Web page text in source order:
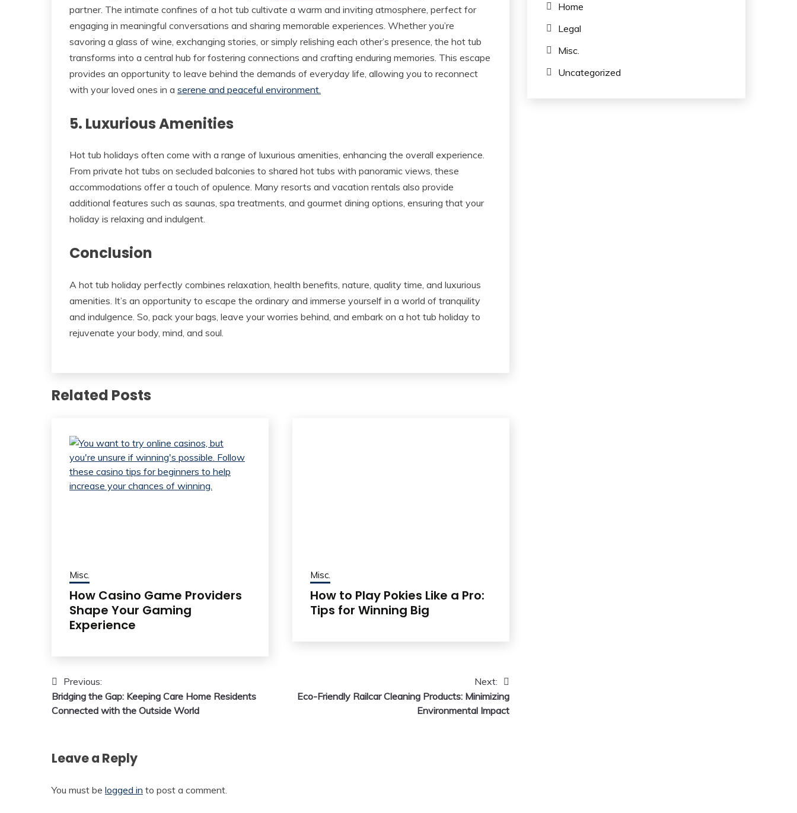
partner. The intimate confines of a hot tub cultivate a warm and inviting atmosphere, perfect for
engaging in meaningful conversations and sharing memorable experiences. Whether you’re
savoring a glass of wine, exchanging stories, or simply relishing each other’s presence, the hot tub
transforms into a central hub for fostering connections and crafting enduring memories. This escape
provides an opportunity to leave behind the demands of everyday life, allowing you to reconnect
with your loved ones in a serene and peaceful environment.
5. Luxurious Amenities
Hot tub holidays often come with a range of luxurious amenities, enhancing the overall experience.
From private hot tubs on secluded balconies to shared hot tubs with panoramic views, these
accommodations offer a touch of opulence. Many resorts and vacation rentals also provide
additional features such as saunas, spa treatments, and gourmet dining options, ensuring that your
holiday is relaxing and indulgent.
Conclusion
A hot tub holiday perfectly combines relaxation, health benefits, nature, quality time, and luxurious
amenities. It’s an opportunity to escape the ordinary and immerse yourself in a world of tranquility
and indulgence. So, pack your bags, leave your worries behind, and embark on a hot tub holiday to
rejuvenate your body, mind, and soul.
Related Posts
Misc.
How Casino Game Providers
Shape Your Gaming
Experience
Misc.
How to Play Pokies Like a Pro:
Tips for Winning Big
Post
navigation
Previous:
Bridging the Gap: Keeping Care Home Residents
Connected with the Outside World
Next:
Eco-Friendly Railcar Cleaning Products: Minimizing
Environmental Impact
Leave a Reply
You must be logged in to post a comment.
Home
Legal
Misc.
Uncategorized